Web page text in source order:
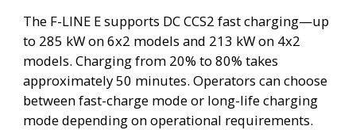
The F-LINE E supports DC CCS2 fast charging—up
to 285 kW on 6x2 models and 213 kW on 4x2
models. Charging from 20% to 80% takes
approximately 50 minutes. Operators can choose
between fast-charge mode or long-life charging
mode depending on operational requirements.